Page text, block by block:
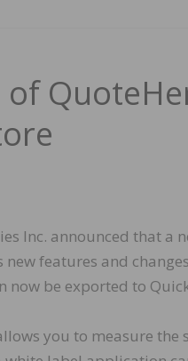
of
Inc. announced that a
new features and
now be exported to
you to measure